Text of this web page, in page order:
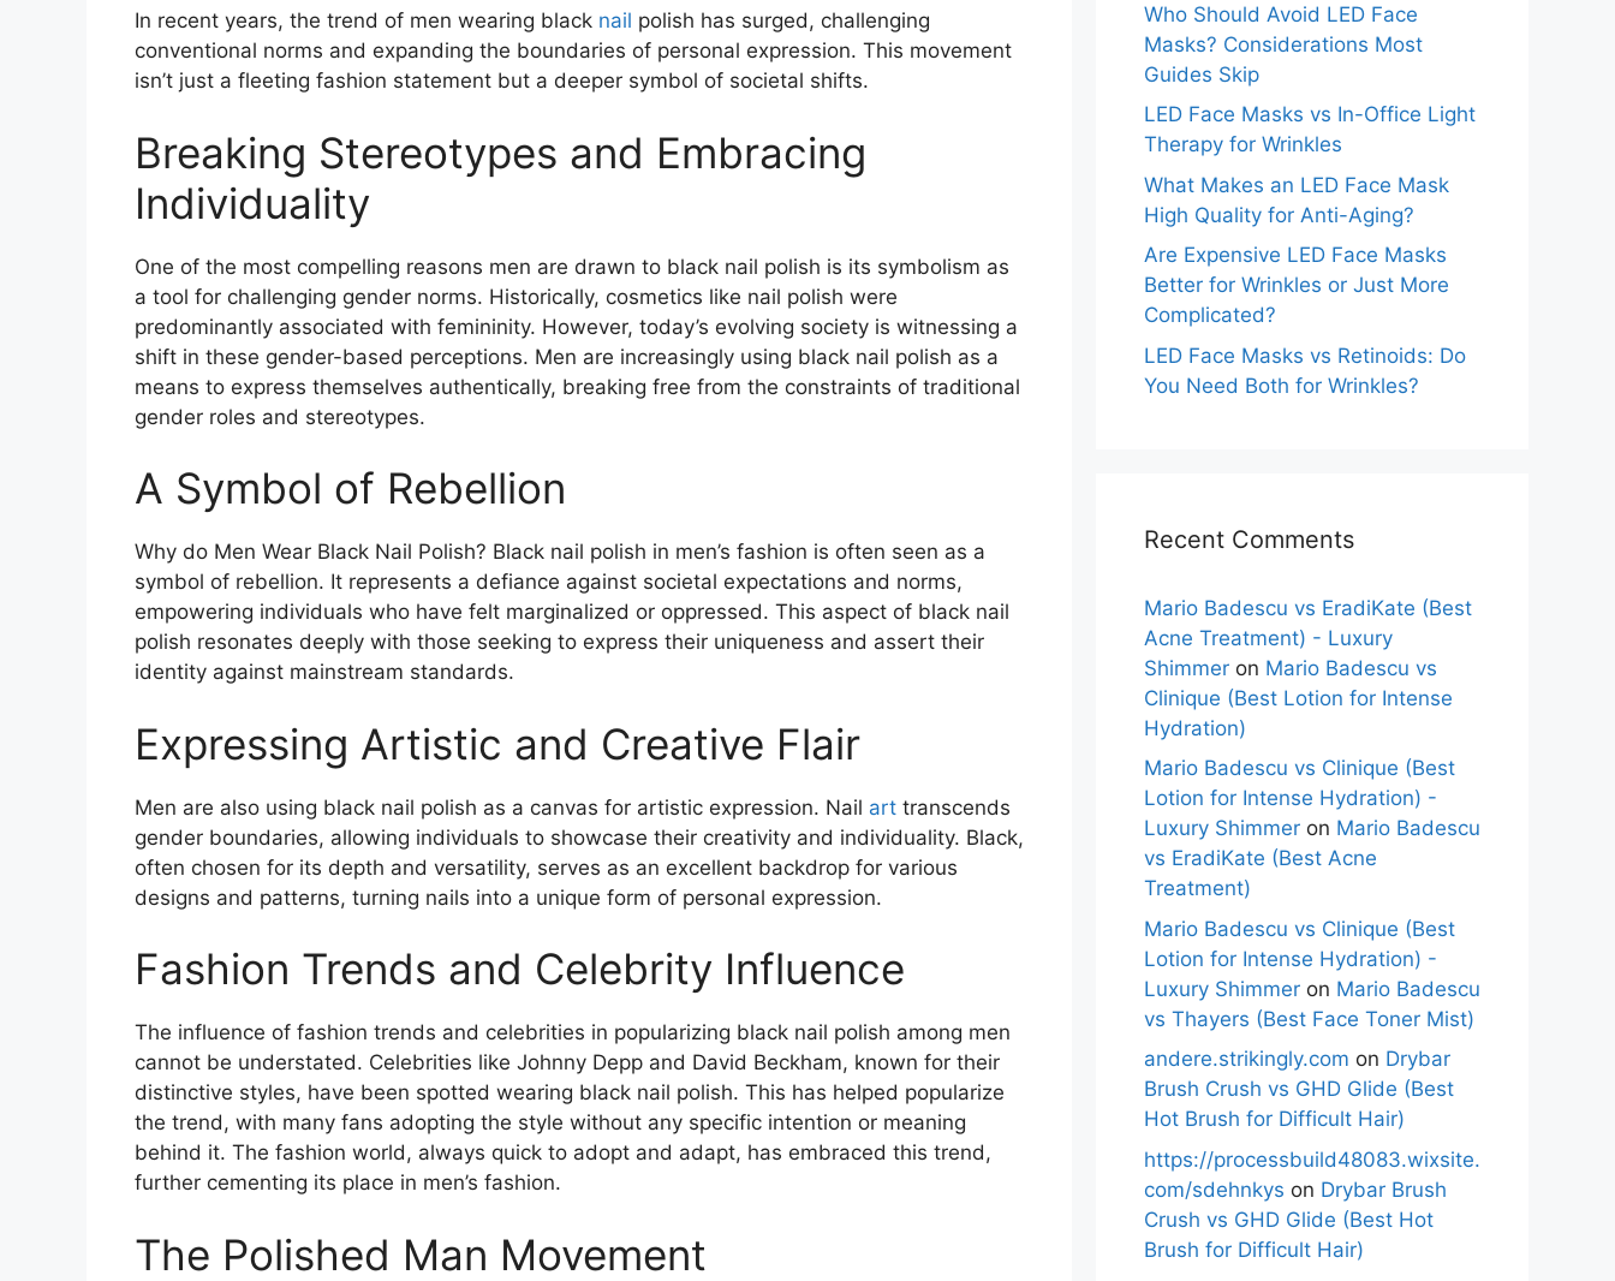
In recent years, the trend of men wearing black nail polish has surged, challenging
conventional norms and expanding the boundaries of personal expression. This movement
isn’t just a fleeting fashion statement but a deeper symbol of societal shifts.
Breaking Stereotypes and Embracing
Individuality
One of the most compelling reasons men are drawn to black nail polish is its symbolism as
a tool for challenging gender norms. Historically, cosmetics like nail polish were
predominantly associated with femininity. However, today’s evolving society is witnessing a
shift in these gender-based perceptions. Men are increasingly using black nail polish as a
means to express themselves authentically, breaking free from the constraints of traditional
gender roles and stereotypes​​.
A Symbol of Rebellion
Why do Men Wear Black Nail Polish? Black nail polish in men’s fashion is often seen as a
symbol of rebellion. It represents a defiance against societal expectations and norms,
empowering individuals who have felt marginalized or oppressed. This aspect of black nail
polish resonates deeply with those seeking to express their uniqueness and assert their
identity against mainstream standards​​.
Expressing Artistic and Creative Flair
Men are also using black nail polish as a canvas for artistic expression. Nail art transcends
gender boundaries, allowing individuals to showcase their creativity and individuality. Black,
often chosen for its depth and versatility, serves as an excellent backdrop for various
designs and patterns, turning nails into a unique form of personal expression​​.
Fashion Trends and Celebrity Influence
The influence of fashion trends and celebrities in popularizing black nail polish among men
cannot be understated. Celebrities like Johnny Depp and David Beckham, known for their
distinctive styles, have been spotted wearing black nail polish. This has helped popularize
the trend, with many fans adopting the style without any specific intention or meaning
behind it. The fashion world, always quick to adopt and adapt, has embraced this trend,
further cementing its place in men’s fashion​​.
The Polished Man Movement
Who Should Avoid LED Face
Masks? Considerations Most
Guides Skip
LED Face Masks vs In-Office Light
Therapy for Wrinkles
What Makes an LED Face Mask
High Quality for Anti-Aging?
Are Expensive LED Face Masks
Better for Wrinkles or Just More
Complicated?
LED Face Masks vs Retinoids: Do
You Need Both for Wrinkles?
Recent Comments
Mario Badescu vs EradiKate (Best
Acne Treatment) - Luxury
Shimmer on Mario Badescu vs
Clinique (Best Lotion for Intense
Hydration)
Mario Badescu vs Clinique (Best
Lotion for Intense Hydration) -
Luxury Shimmer on Mario Badescu
vs EradiKate (Best Acne
Treatment)
Mario Badescu vs Clinique (Best
Lotion for Intense Hydration) -
Luxury Shimmer on Mario Badescu
vs Thayers (Best Face Toner Mist)
andere.strikingly.com on Drybar
Brush Crush vs GHD Glide (Best
Hot Brush for Difficult Hair)
https://processbuild48083.wixsite.
com/sdehnkys on Drybar Brush
Crush vs GHD Glide (Best Hot
Brush for Difficult Hair)